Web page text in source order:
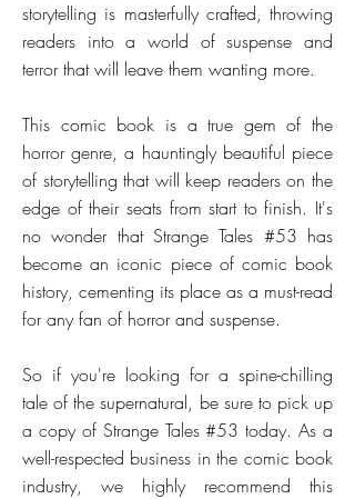
storytelling is masterfully crafted, throwing
readers into a world of suspense and
terror that will leave them wanting more.
This comic book is a true gem of the
horror genre, a hauntingly beautiful piece
of storytelling that will keep readers on the
edge of their seats from start to finish. It's
no wonder that Strange Tales #53 has
become an iconic piece of comic book
history, cementing its place as a must-read
for any fan of horror and suspense.
So if you're looking for a spine-chilling
tale of the supernatural, be sure to pick up
a copy of Strange Tales #53 today. As a
well-respected business in the comic book
industry, we highly recommend this